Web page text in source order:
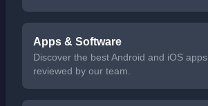
Apps & Software
Discover the best Android and iOS apps
reviewed by our team.